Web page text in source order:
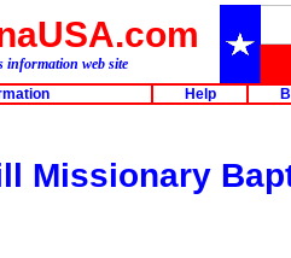
information web site
Help
Missionary